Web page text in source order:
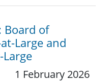
Board of
Large and
1 February 2026